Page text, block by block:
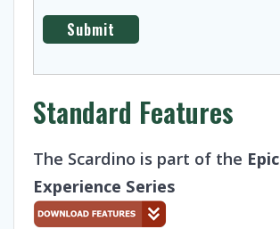
Standard Features
The Scardino is part of the Epic
Experience Series